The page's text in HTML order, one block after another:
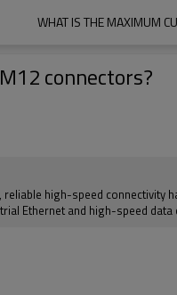
WHAT IS THE MAXIMUM
connectors?
high-speed
Ethernet and high-speed data